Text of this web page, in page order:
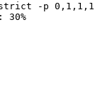
-p
30%